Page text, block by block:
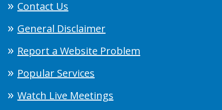
Contact Us
General Disclaimer
Report a Website Problem
Popular Services
Watch Live Meetings